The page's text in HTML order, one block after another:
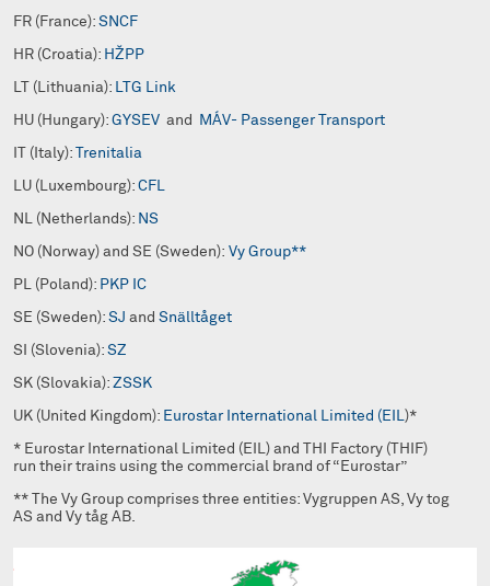
FR (France): SNCF
HR (Croatia): HŽPP
LT (Lithuania): LTG Link
HU (Hungary): GYSEV and MÁV- Passenger Transport
IT (Italy): Trenitalia
LU (Luxembourg): CFL
NL (Netherlands): NS
NO (Norway) and SE (Sweden): Vy Group**
PL (Poland): PKP IC
SE (Sweden): SJ and Snälltåget
SI (Slovenia): SZ
SK (Slovakia): ZSSK
UK (United Kingdom): Eurostar International Limited (EIL )*
* Eurostar International Limited (EIL) and THI Factory (THIF)
run their trains using the commercial brand of “Eurostar”
** The Vy Group comprises three entities: Vygruppen AS, Vy tog
AS and Vy tåg AB.